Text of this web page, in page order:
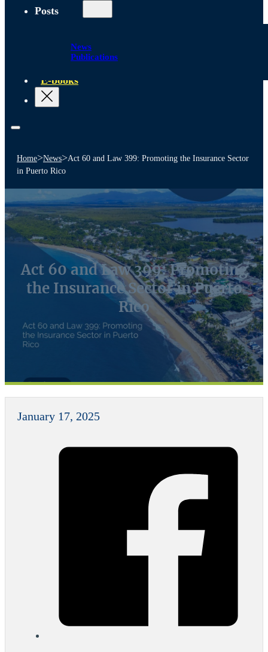
Posts
News
Publications
E-books
Home>News>Act 60 and Law 399: Promoting the Insurance Sector
in Puerto Rico
Act 60 and Law 399: Promoting
the Insurance Sector in Puerto
Rico
January 17, 2025